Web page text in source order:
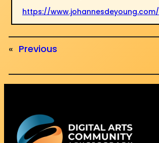
https://www.johannesdeyoung.com/
« Previous